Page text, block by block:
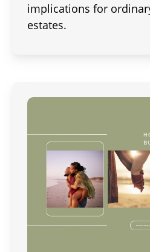
implications for
estates.